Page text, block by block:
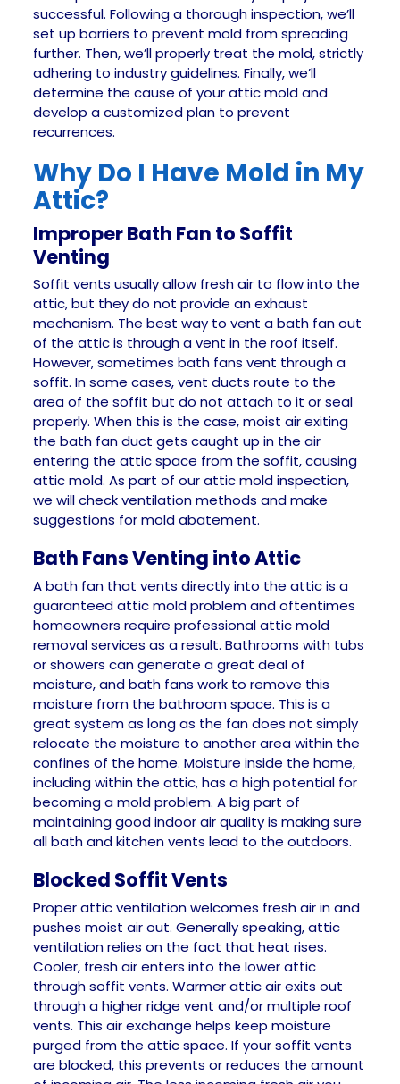
successful. Following a thorough inspection, we’ll
set up barriers to prevent mold from spreading
further. Then, we’ll properly treat the mold, strictly
adhering to industry guidelines. Finally, we’ll
determine the cause of your attic mold and
develop a customized plan to prevent
recurrences.
Why Do I Have Mold in My
Attic?
Improper Bath Fan to Soffit
Venting
Soffit vents usually allow fresh air to flow into the
attic, but they do not provide an exhaust
mechanism. The best way to vent a bath fan out
of the attic is through a vent in the roof itself.
However, sometimes bath fans vent through a
soffit. In some cases, vent ducts route to the
area of the soffit but do not attach to it or seal
properly. When this is the case, moist air exiting
the bath fan duct gets caught up in the air
entering the attic space from the soffit, causing
attic mold. As part of our attic mold inspection,
we will check ventilation methods and make
suggestions for mold abatement.
Bath Fans Venting into Attic
A bath fan that vents directly into the attic is a
guaranteed attic mold problem and oftentimes
homeowners require professional attic mold
removal services as a result. Bathrooms with tubs
or showers can generate a great deal of
moisture, and bath fans work to remove this
moisture from the bathroom space. This is a
great system as long as the fan does not simply
relocate the moisture to another area within the
confines of the home. Moisture inside the home,
including within the attic, has a high potential for
becoming a mold problem. A big part of
maintaining good indoor air quality is making sure
all bath and kitchen vents lead to the outdoors.
Blocked Soffit Vents
Proper attic ventilation welcomes fresh air in and
pushes moist air out. Generally speaking, attic
ventilation relies on the fact that heat rises.
Cooler, fresh air enters into the lower attic
through soffit vents. Warmer attic air exits out
through a higher ridge vent and/or multiple roof
vents. This air exchange helps keep moisture
purged from the attic space. If your soffit vents
are blocked, this prevents or reduces the amount